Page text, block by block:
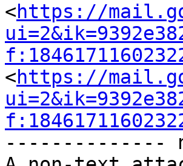
<https://
<https://
--------------